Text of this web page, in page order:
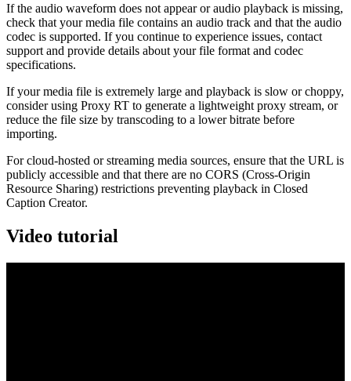
If the audio waveform does not appear or audio playback is missing,
check that your media file contains an audio track and that the audio
codec is supported. If you continue to experience issues, contact
support and provide details about your file format and codec
specifications.
If your media file is extremely large and playback is slow or choppy,
consider using Proxy RT to generate a lightweight proxy stream, or
reduce the file size by transcoding to a lower bitrate before
importing.
For cloud-hosted or streaming media sources, ensure that the URL is
publicly accessible and that there are no CORS (Cross-Origin
Resource Sharing) restrictions preventing playback in Closed
Caption Creator.
Video tutorial